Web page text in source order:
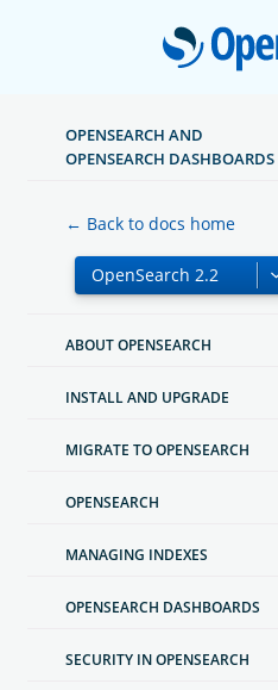
OPENSEARCH AND
OPENSEARCH DASHBOARDS
← Back to docs home
ABOUT OPENSEARCH
INSTALL AND UPGRADE
MIGRATE TO OPENSEARCH
OPENSEARCH
MANAGING INDEXES
OPENSEARCH DASHBOARDS
SECURITY IN OPENSEARCH